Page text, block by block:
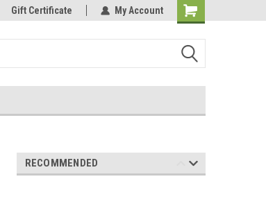
Welcome to the #3 Online Parts
Store!
Gift Certificate My Account
RECOMMENDED